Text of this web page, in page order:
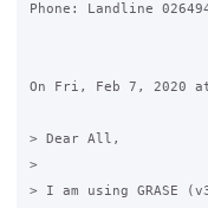
Phone: Landline
On Fri, Feb 7, 2020 at
> Dear All,
>
> I am using GRASE